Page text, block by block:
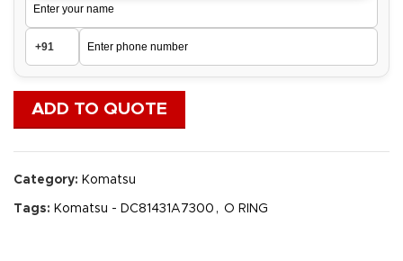
ADD TO QUOTE
Category: Komatsu
Tags: Komatsu - DC81431A7300 , O RING